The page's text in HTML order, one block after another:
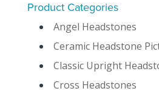
Product Categories
Angel Headstones
Ceramic Headstone
Classic Upright
Cross Headstones